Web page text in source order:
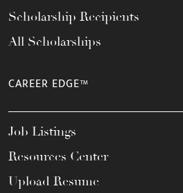
Scholarship Recipients
All Scholarships
CAREER EDGE™
Job Listings
Resources Center
Upload Resume